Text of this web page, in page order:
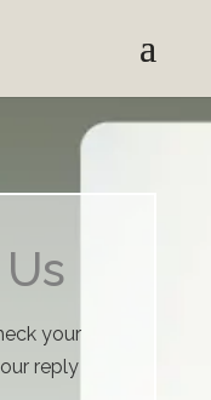
your
reply